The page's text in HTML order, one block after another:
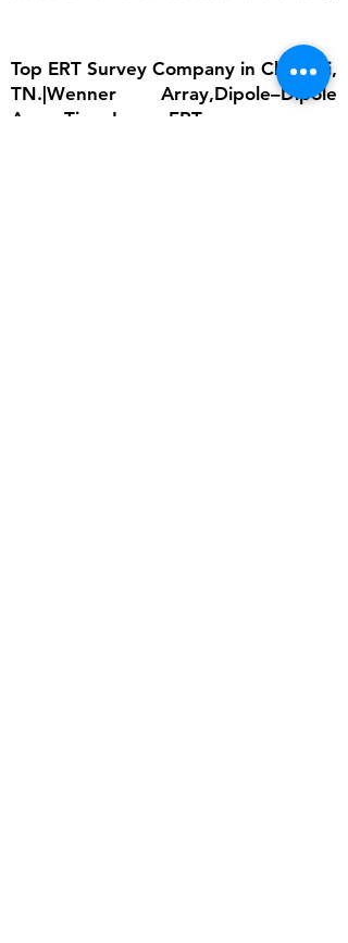
Top ERT Survey Company in Chennai,
TN.|Wenner Array,Dipole–Dipole
Array,Time-Lapse ERT